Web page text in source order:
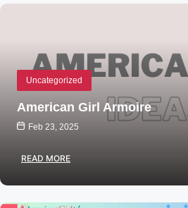
Uncategorized
American Girl Armoire
Feb 23, 2025
READ MORE